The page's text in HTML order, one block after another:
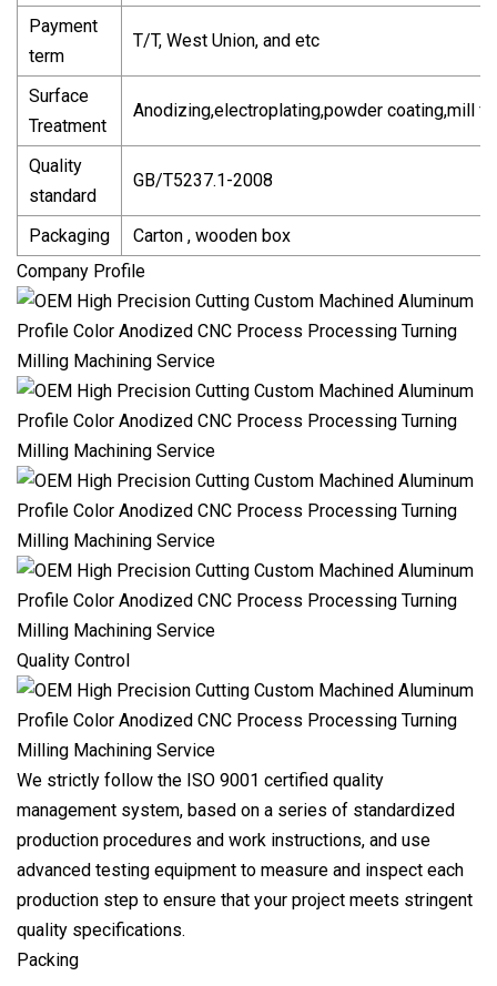
Payment
term
T/T, West Union, and etc
Surface
Treatment
Anodizing,electroplating,powder coating,mill
Quality
standard
GB/T5237.1-2008
Packaging
Carton , wooden box
Company Profile
Quality Control
We strictly follow the ISO 9001 certified quality
management system, based on a series of standardized
production procedures and work instructions, and use
advanced testing equipment to measure and inspect each
production step to ensure that your project meets stringent
quality specifications.
Packing